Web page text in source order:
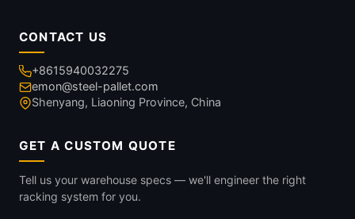
CONTACT US
+8615940032275
emon@steel-pallet.com
Shenyang, Liaoning Province, China
GET A CUSTOM QUOTE
Tell us your warehouse specs — we'll engineer the right
racking system for you.